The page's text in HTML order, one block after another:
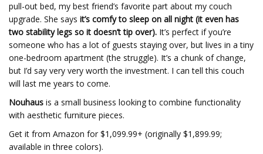
pull-out bed, my best friend’s favorite part about my couch
upgrade. She says it’s comfy to sleep on all night (it even has
two stability legs so it doesn’t tip over). It’s perfect if you’re
someone who has a lot of guests staying over, but lives in a tiny
one-bedroom apartment (the struggle). It’s a chunk of change,
but I’d say very very worth the investment. I can tell this couch
will last me years to come.
Nouhaus is a small business looking to combine functionality
with aesthetic furniture pieces.
Get it from Amazon for $1,099.99+ (originally $1,899.99;
available in three colors).